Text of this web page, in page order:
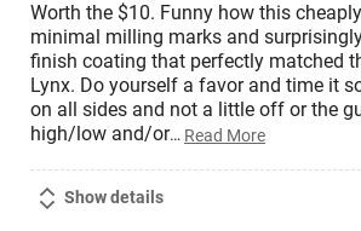
Worth the $10. Funny how this
minimal milling marks and
finish coating that perfectly matched
Lynx. Do yourself a favor and time it
on all sides and not a little off or the
high/low and/or… Read More
Show details